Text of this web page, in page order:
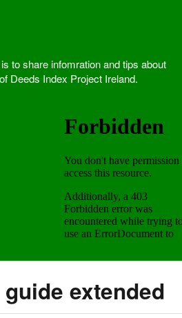
to share infomration and tips about
Deeds Index Project Ireland.
extended